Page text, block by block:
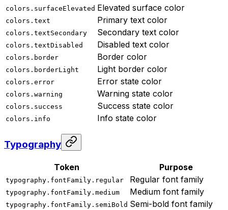
colors.surfaceElevated Elevated surface color
colors.text Primary text color
colors.textSecondary Secondary text color
colors.textDisabled Disabled text color
colors.border Border color
colors.borderLight Light border color
colors.error Error state color
colors.warning Warning state color
colors.success Success state color
colors.info Info state color
Typography
Token Purpose
typography.fontFamily.regular Regular font family
typography.fontFamily.medium Medium font family
typography.fontFamily.semiBold Semi-bold font family